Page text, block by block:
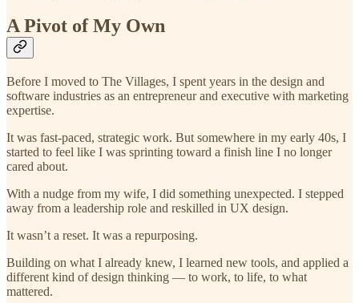
A Pivot of My Own
Before I moved to The Villages, I spent years in the design and
software industries as an entrepreneur and executive with marketing
expertise.
It was fast-paced, strategic work. But somewhere in my early 40s, I
started to feel like I was sprinting toward a finish line I no longer
cared about.
With a nudge from my wife, I did something unexpected. I stepped
away from a leadership role and reskilled in UX design.
It wasn’t a reset. It was a repurposing.
Building on what I already knew, I learned new tools, and applied a
different kind of design thinking — to work, to life, to what
mattered.